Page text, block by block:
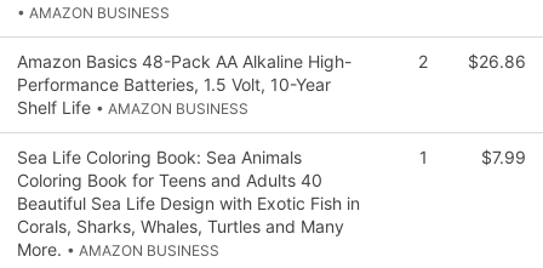
• AMAZON BUSINESS
Amazon Basics 48-Pack AA Alkaline High-
Performance Batteries, 1.5 Volt, 10-Year
Shelf Life • AMAZON BUSINESS
2 $26.86
Sea Life Coloring Book: Sea Animals
Coloring Book for Teens and Adults 40
Beautiful Sea Life Design with Exotic Fish in
Corals, Sharks, Whales, Turtles and Many
More. • AMAZON BUSINESS
1 $7.99